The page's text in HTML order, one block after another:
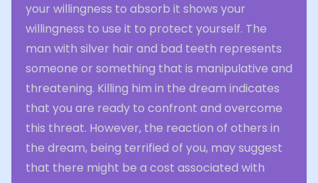
your willingness to absorb it shows your
willingness to use it to protect yourself. The
man with silver hair and bad teeth represents
someone or something that is manipulative and
threatening. Killing him in the dream indicates
that you are ready to confront and overcome
this threat. However, the reaction of others in
the dream, being terrified of you, may suggest
that there might be a cost associated with